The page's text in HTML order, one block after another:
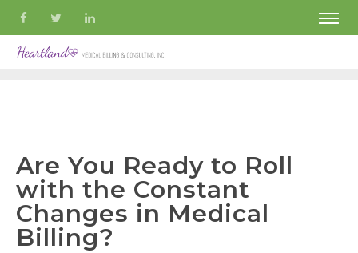
Are You Ready to Roll
with the Constant
Changes in Medical
Billing?